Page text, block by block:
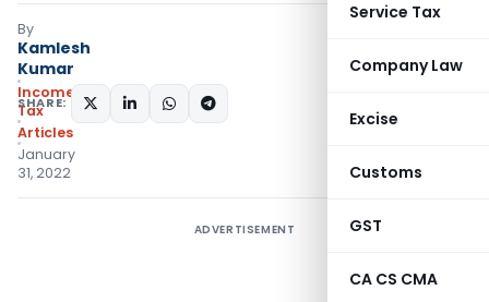
Service Tax
Company Law
Excise
Customs
GST
CA CS CMA
By
Kamlesh
Kumar
Income
Tax
Articles
January
31, 2022
SHARE:
ADVERTISEMENT